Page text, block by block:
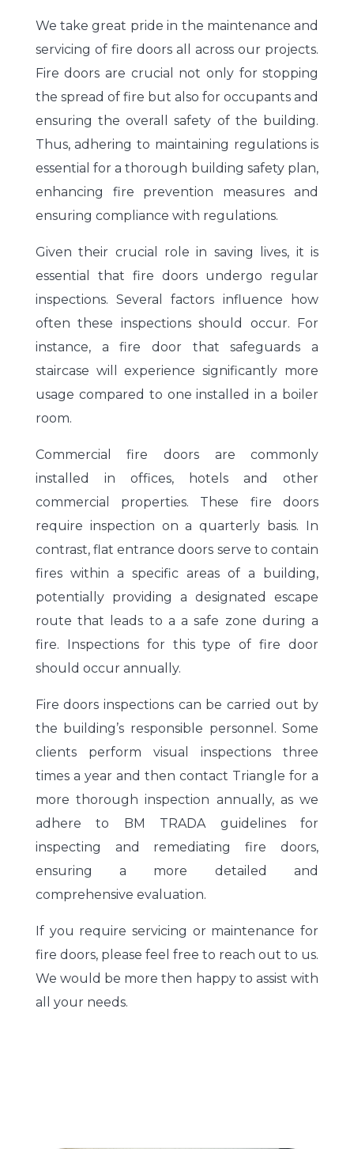
We take great pride in the maintenance and
servicing of fire doors all across our projects.
Fire doors are crucial not only for stopping
the spread of fire but also for occupants and
ensuring the overall safety of the building.
Thus, adhering to maintaining regulations is
essential for a thorough building safety plan,
enhancing fire prevention measures and
ensuring compliance with regulations.
Given their crucial role in saving lives, it is
essential that fire doors undergo regular
inspections. Several factors influence how
often these inspections should occur. For
instance, a fire door that safeguards a
staircase will experience significantly more
usage compared to one installed in a boiler
room.
Commercial fire doors are commonly
installed in offices, hotels and other
commercial properties. These fire doors
require inspection on a quarterly basis. In
contrast, flat entrance doors serve to contain
fires within a specific areas of a building,
potentially providing a designated escape
route that leads to a a safe zone during a
fire. Inspections for this type of fire door
should occur annually.
Fire doors inspections can be carried out by
the building’s responsible personnel. Some
clients perform visual inspections three
times a year and then contact Triangle for a
more thorough inspection annually, as we
adhere to BM TRADA guidelines for
inspecting and remediating fire doors,
ensuring a more detailed and
comprehensive evaluation.
If you require servicing or maintenance for
fire doors, please feel free to reach out to us.
We would be more then happy to assist with
all your needs.